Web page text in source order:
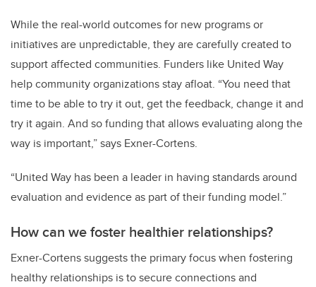
While the real-world outcomes for new programs or
initiatives are unpredictable, they are carefully created to
support affected communities. Funders like United Way
help community organizations stay afloat. “You need that
time to be able to try it out, get the feedback, change it and
try it again. And so funding that allows evaluating along the
way is important,” says Exner-Cortens.
“United Way has been a leader in having standards around
evaluation and evidence as part of their funding model.”
How can we foster healthier relationships?
Exner-Cortens suggests the primary focus when fostering
healthy relationships is to secure connections and